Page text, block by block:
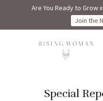
Are You Ready to Grow
Join the
Rising Woman
Special